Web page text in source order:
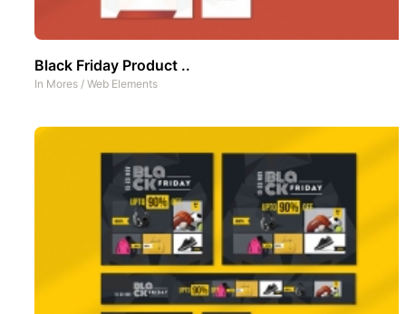
Black Friday Product ..
In Mores / Web Elements